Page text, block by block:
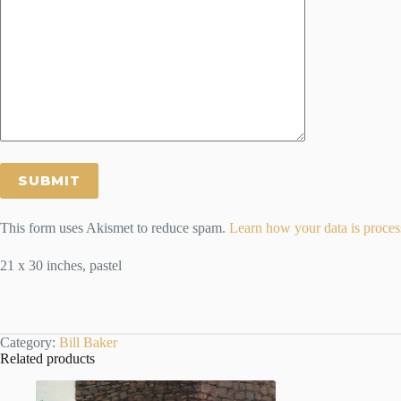
This form uses Akismet to reduce spam. Learn how your data is
21 x 30 inches, pastel
Category: Bill Baker
Related products